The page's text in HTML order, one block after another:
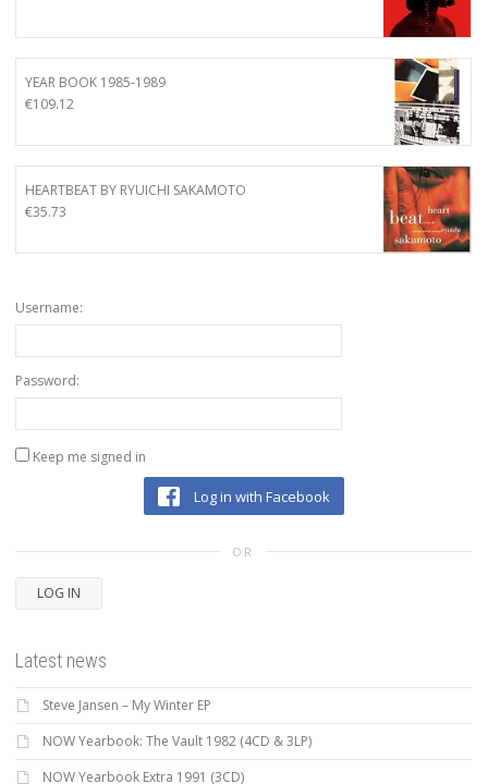
YEAR BOOK 1985-1989
€109.12
HEARTBEAT BY RYUICHI SAKAMOTO
€35.73
Username:
Password:
Keep me signed in
Log in with Facebook
OR
LOG IN
Latest news
Steve Jansen – My Winter EP
NOW Yearbook: The Vault 1982 (4CD & 3LP)
NOW Yearbook Extra 1991 (3CD)